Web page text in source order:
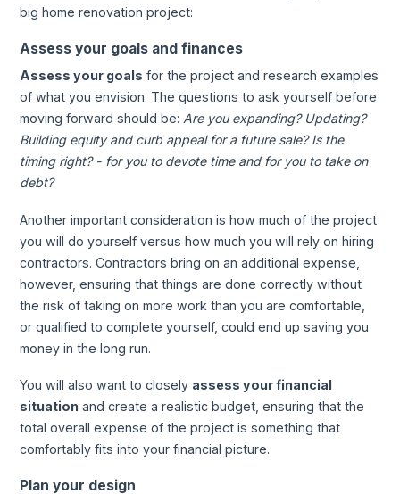
big home renovation project:
Assess your goals and finances
Assess your goals for the project and research examples
of what you envision. The questions to ask yourself before
moving forward should be: Are you expanding? Updating?
Building equity and curb appeal for a future sale? Is the
timing right? - for you to devote time and for you to take on
debt?
Another important consideration is how much of the project
you will do yourself versus how much you will rely on hiring
contractors. Contractors bring on an additional expense,
however, ensuring that things are done correctly without
the risk of taking on more work than you are comfortable,
or qualified to complete yourself, could end up saving you
money in the long run.
You will also want to closely assess your financial
situation and create a realistic budget, ensuring that the
total overall expense of the project is something that
comfortably fits into your financial picture.
Plan your design